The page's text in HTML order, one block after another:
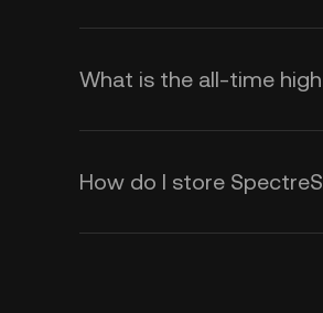
What is the all-time
How do I store